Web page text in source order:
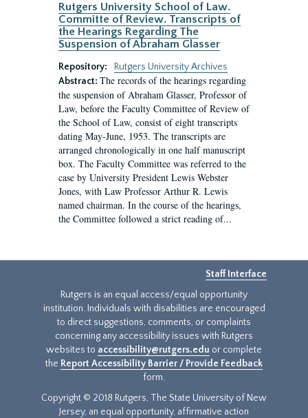
Rutgers University School of Law.
Committe of Review. Transcripts of
the Hearings Regarding The
Suspension of Abraham Glasser
Repository:
Rutgers University Archives
Abstract: The records of the hearings regarding
the suspension of Abraham Glasser, Professor of
Law, before the Faculty Committee of Review of
the School of Law, consist of eight transcripts
dating May-June, 1953. The transcripts are
arranged chronologically in one half manuscript
box. The Faculty Committee was referred to the
case by University President Lewis Webster
Jones, with Law Professor Arthur R. Lewis
named chairman. In the course of the hearings,
the Committee followed a strict reading of...
Staff Interface
Rutgers is an equal access/equal opportunity
institution. Individuals with disabilities are encouraged
to direct suggestions, comments, or complaints
concerning any accessibility issues with Rutgers
websites to accessibility@rutgers.edu or complete
the Report Accessibility Barrier / Provide Feedback
form.
Copyright © 2018 Rutgers, The State University of New
Jersey, an equal opportunity, affirmative action